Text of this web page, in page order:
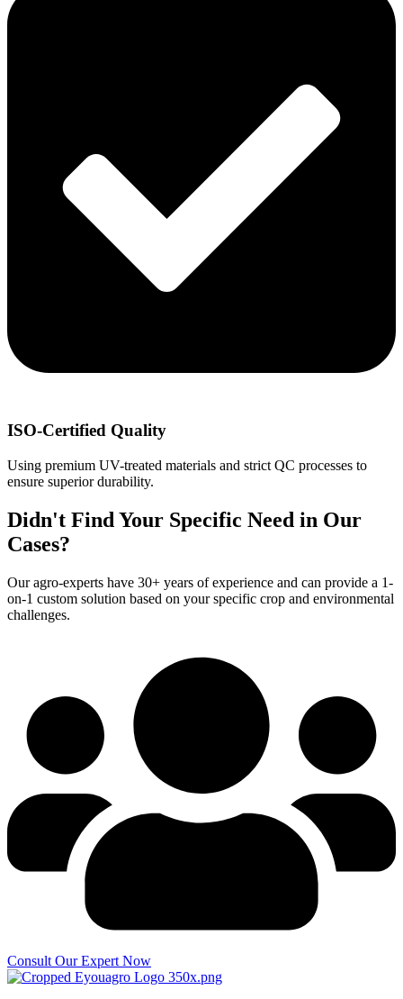
ISO-Certified Quality
Using premium UV-treated materials and strict QC processes to
ensure superior durability.
Didn't Find Your Specific Need in Our
Cases?
Our agro-experts have 30+ years of experience and can provide a 1-
on-1 custom solution based on your specific crop and environmental
challenges.
Consult Our Expert Now